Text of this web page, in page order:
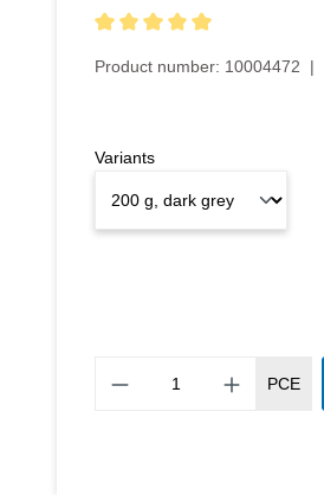
Product number: 10004472 |
Variants
PCE